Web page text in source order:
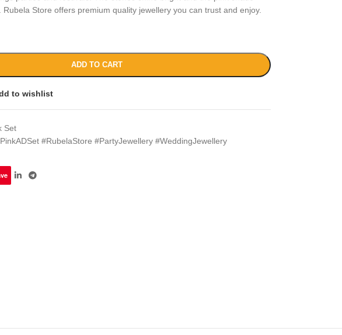
Store offers premium quality jewellery you can trust and enjoy.
ADD TO CART
to wishlist
Set
#RubelaStore #PartyJewellery #WeddingJewellery